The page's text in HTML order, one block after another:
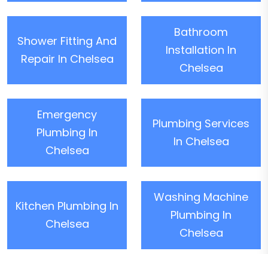
Shower Fitting And
Repair In Chelsea
Bathroom
Installation In
Chelsea
Emergency
Plumbing In
Chelsea
Plumbing Services
In Chelsea
Kitchen Plumbing In
Chelsea
Washing Machine
Plumbing In
Chelsea